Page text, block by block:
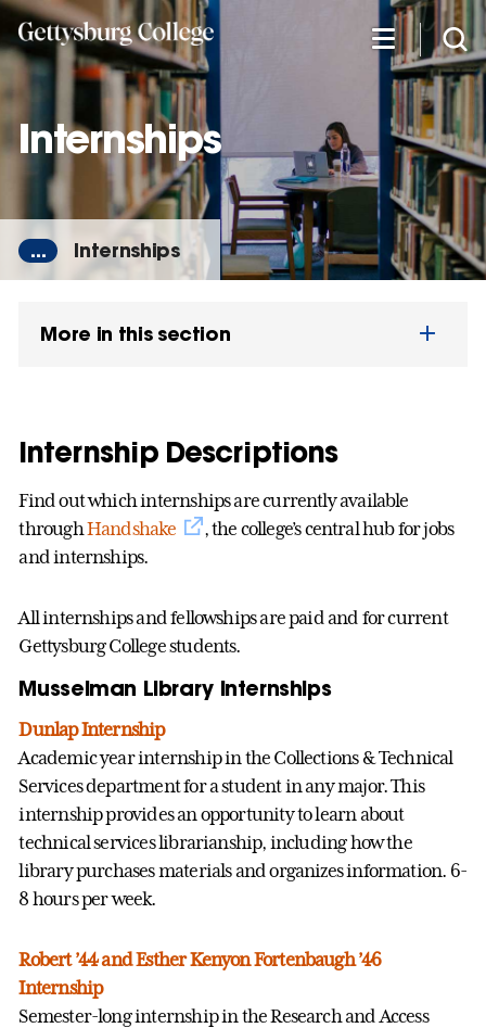
Skip
to
main
content
Internships
... Internships
More in this section
Internship Descriptions
Find out which internships are currently available
throughHandshake
, the college’s central hub for jobs
and internships.
All internships and fellowships are paid and for current
Gettysburg College students.
Musselman Library Internships
Dunlap Internship
Academic year internship in the Collections & Technical
Services department for a student in any major. This
internship provides an opportunity to learn about
technical services librarianship, including how the
library purchases materials and organizes information. 6-
8 hours per week.
Robert ’44 and Esther Kenyon Fortenbaugh ’46
Internship
Semester-long internship in the Research and Access